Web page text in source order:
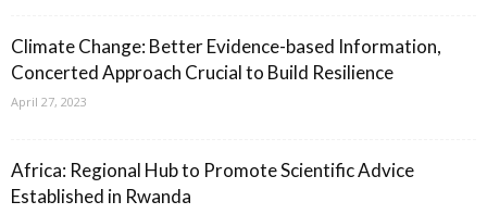
Climate Change: Better Evidence-based Information,
Concerted Approach Crucial to Build Resilience
April 27, 2023
Africa: Regional Hub to Promote Scientific Advice
Established in Rwanda